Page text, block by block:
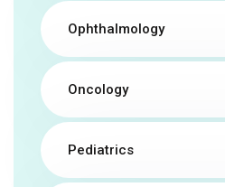
Ophthalmology
Oncology
Pediatrics